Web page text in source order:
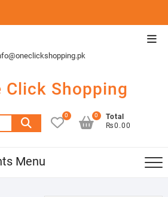
Click Shopping
Search
for:
0
Total
₨0.00
0
Menu